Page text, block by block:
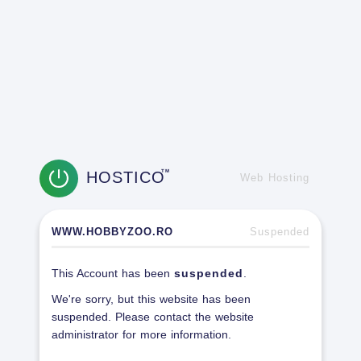
HOSTICOTM
Web Hosting
WWW.HOBBYZOO.RO Suspended
This Account has been suspended
We're sorry, but this website has been
suspended. Please contact the website
administrator for more information.